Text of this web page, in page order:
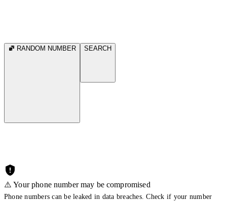
RANDOM NUMBER SEARCH
⚠️ Your phone number may be compromised
Phone numbers can be leaked in data breaches. Check if your number